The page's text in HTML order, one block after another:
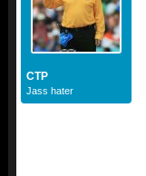
CTP
Jass hater